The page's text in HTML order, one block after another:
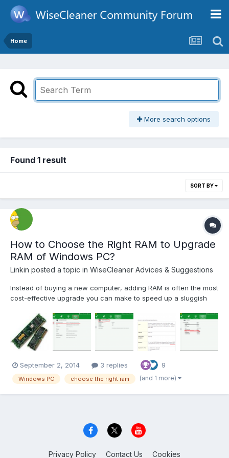
Home
More search options
Found 1 result
SORT BY
How to Choose the Right RAM to Upgrade
RAM of Windows PC?
Linkin posted a topic in WiseCleaner Advices & Suggestions
Instead of buying a new computer, adding RAM is often the most
cost-effective upgrade you can make to speed up a sluggish
but they all seem a little bit complicated for normal users. Follow
the next easy steps to upgrade your R...
September 2, 2014 3 replies 9
Windows PC choose the right ram (and 1 more)
Privacy Policy Contact Us Cookies